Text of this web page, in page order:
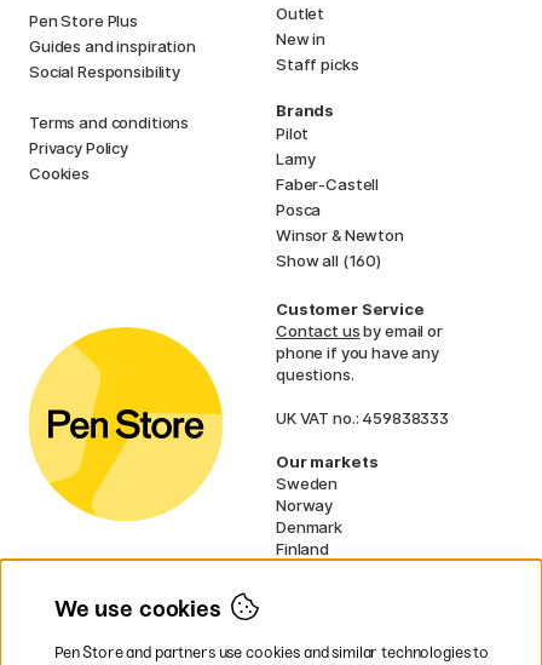
Pen Store Plus
Guides and inspiration
Social Responsibility
Terms and conditions
Privacy Policy
Cookies
Outlet
New in
Staff picks
Brands
Pilot
Lamy
Faber-Castell
Posca
Winsor & Newton
Show all (160)
Customer Service
Contact usby email or
phone if you have any
questions.
UK VAT no.: 459838333
Our markets
Sweden
Norway
Denmark
Finland
EU
We use cookies
Pen Store and partners use cookies and similar technologies to